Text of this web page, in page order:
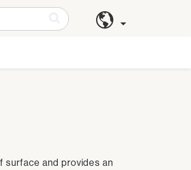
and provides an